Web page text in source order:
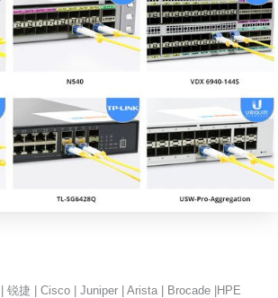
锐捷 | Cisco | Juniper | Arista | Brocade |HPE